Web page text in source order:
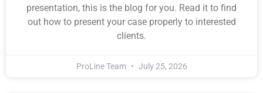
presentation, this is the blog for you. Read it to find
out how to present your case properly to interested
clients.
ProLine Team July 25, 2026